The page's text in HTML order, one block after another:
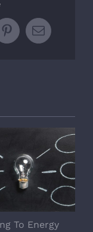
PinterestEmail
To Energy